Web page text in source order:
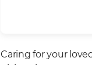
Caring for your